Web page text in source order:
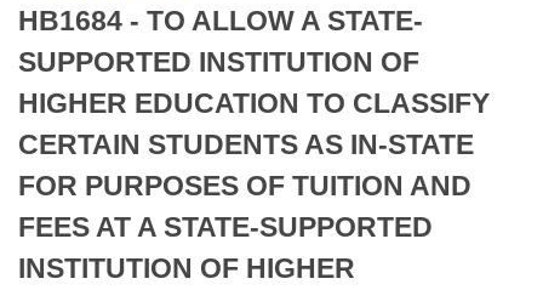
Bills in Senate Committees
Bills in Joint Committees
Meetings Of The Whole/Business Meetings
Recently Filed
Personalized Bill Tracking
Bills Returned from Committee
Bill Conflicts Report
House
Senate
House Budget
Senate Budget
House Roll Call
Uncodified Historic Legislation
Search Center
HB1684 - TO ALLOW A STATE-
SUPPORTED INSTITUTION OF
HIGHER EDUCATION TO CLASSIFY
CERTAIN STUDENTS AS IN-STATE
FOR PURPOSES OF TUITION AND
FEES AT A STATE-SUPPORTED
INSTITUTION OF HIGHER